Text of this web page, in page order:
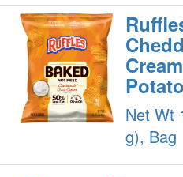
Net Wt
g), Bag